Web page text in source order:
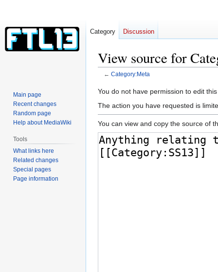
View source for
← Category:Meta
Jump
to
Jump
to
You do not have permission to edit
The action you have requested is
You can view and copy the source of
Category Discussion
Main page
Recent changes
Random page
Help about MediaWiki
Tools
What links here
Related changes
Special pages
Page information